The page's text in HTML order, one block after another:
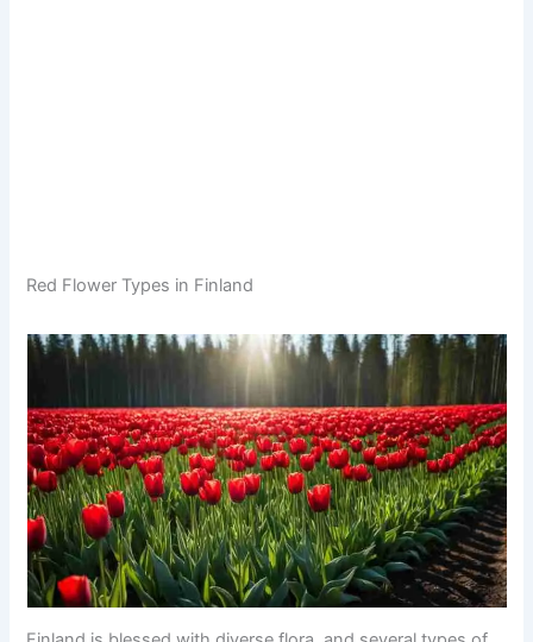
Red Flower Types in Finland